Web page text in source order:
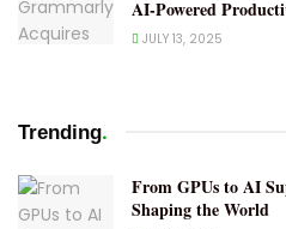
AI-Powered
JULY 13, 2025
Trending.
From GPUs to AI
Shaping the World